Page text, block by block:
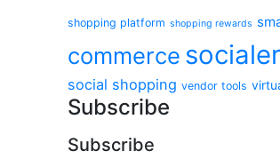
shopping platform shopping rewards
commerce socialer
social shopping vendor tools
Subscribe
Subscribe